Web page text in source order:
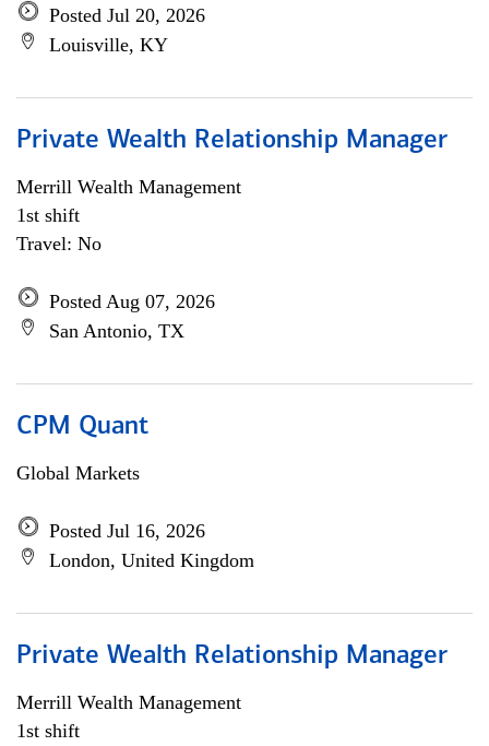
Posted Jul 20, 2026
Louisville, KY
Private Wealth Relationship Manager
Merrill Wealth Management
1st shift
Travel: No
Posted Aug 07, 2026
San Antonio, TX
CPM Quant
Global Markets
Posted Jul 16, 2026
London, United Kingdom
Private Wealth Relationship Manager
Merrill Wealth Management
1st shift